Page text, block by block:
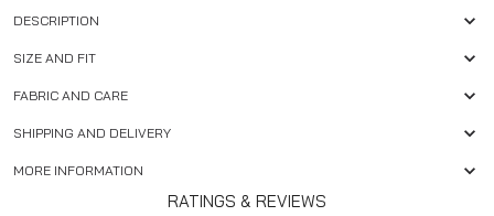
DESCRIPTION
SIZE AND FIT
FABRIC AND CARE
SHIPPING AND DELIVERY
MORE INFORMATION
RATINGS & REVIEWS